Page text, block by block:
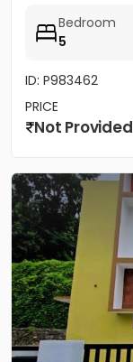
Bedroom
5
ID: P983462
PRICE
Not Provided